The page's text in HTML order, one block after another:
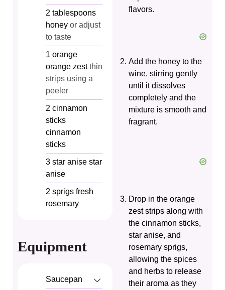
2 tablespoons
honey or adjust
to taste
1 orange
orange zest thin
strips using a
peeler
2 cinnamon
sticks
cinnamon
sticks
3 star anise star
anise
2 sprigs fresh
rosemary
Equipment
Saucepan
flavors.
Add the honey to the
wine, stirring gently
until it dissolves
completely and the
mixture is smooth and
fragrant.
Drop in the orange
zest strips along with
the cinnamon sticks,
star anise, and
rosemary sprigs,
allowing the spices
and herbs to release
their aroma as they